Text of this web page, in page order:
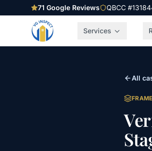
71 Google Reviews QBCC
Services
All
FRAME